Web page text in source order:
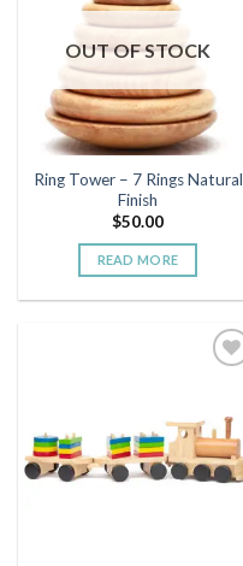
OUT OF STOCK
Ring Tower – 7 Rings Natural
Finish
$50.00
READ MORE
Add to
wishlist